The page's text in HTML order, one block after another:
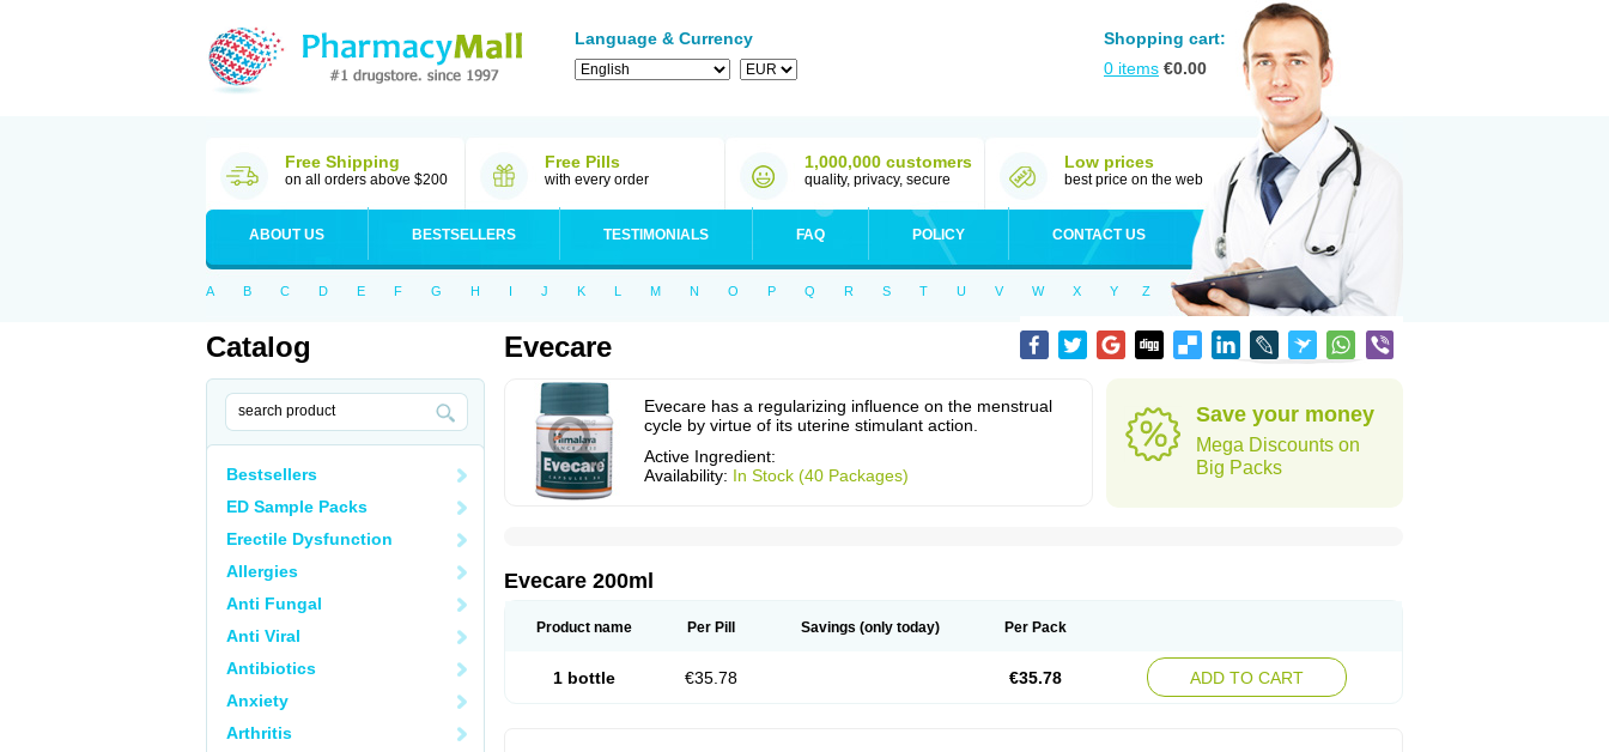
Language & Currency
Shopping cart:
0 items €0.00
Free Shipping
on all orders above $200
Free Pills
with every order
1,000,000 customers
quality, privacy, secure
Low prices
best price on the web
ABOUT US BESTSELLERS TESTIMONIALS FAQ POLICY CONTACT US
A B C D E F G H I J K L M N O P Q R S T U V W X Y Z
Catalog
Bestsellers
ED Sample Packs
Erectile Dysfunction
Allergies
Anti Fungal
Anti Viral
Antibiotics
Anxiety
Arthritis
Evecare
Evecare has a regularizing influence on the menstrual
cycle by virtue of its uterine stimulant action.
Active Ingredient:
Availability: In Stock (40 Packages)
Save your money
Mega Discounts on
Big Packs
Evecare 200ml
Product name Per Pill Savings (only today) Per Pack
1 bottle €35.78 €35.78 ADD TO CART